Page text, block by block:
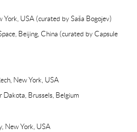
York, USA (curated by Saša Bogojev)
Beijing, China (curated by Capsule
New York, USA
Dakota, Brussels, Belgium
New York, USA